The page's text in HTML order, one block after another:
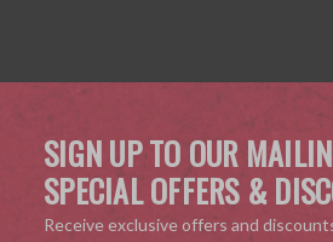
SIGN UP TO OUR
SPECIAL OFFERS &
Receive exclusive offers and